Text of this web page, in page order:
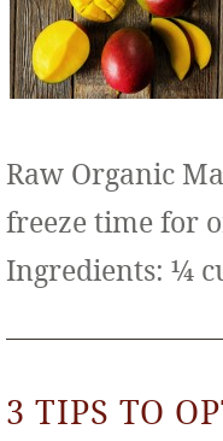
Raw Organic
freeze time for
Ingredients: ¼
3 TIPS TO